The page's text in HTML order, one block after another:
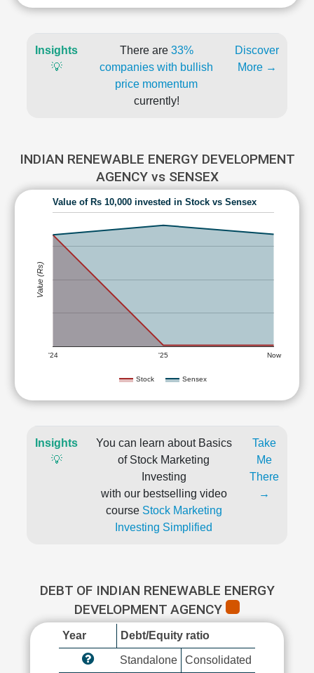
Insights
💡
There are 33%
companies with bullish
price momentum
currently!
Discover
More →
INDIAN RENEWABLE ENERGY DEVELOPMENT
AGENCY vs SENSEX
Value of Rs 10,000 invested in Stock vs Sensex
Stock Sensex
'24 '25 Now
Value (Rs)
Insights
💡
You can learn about Basics
of Stock Marketing
Investing
with our bestselling video
course Stock Marketing
Investing Simplified
Take
Me
There
→
DEBT OF INDIAN RENEWABLE ENERGY
DEVELOPMENT AGENCY
Year Debt/Equity ratio
Standalone Consolidated